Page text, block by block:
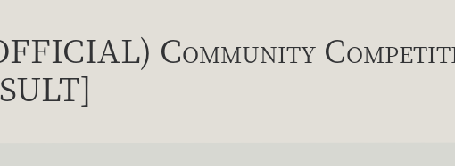
Community